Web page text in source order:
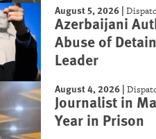
August 5, 2026|
Azerbaijani
Abuse of
Leader
August 4, 2026|
Journalist in
Year in Prison